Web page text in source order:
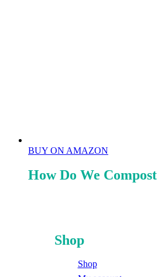
BUY ON AMAZON
How Do We
Shop
Shop